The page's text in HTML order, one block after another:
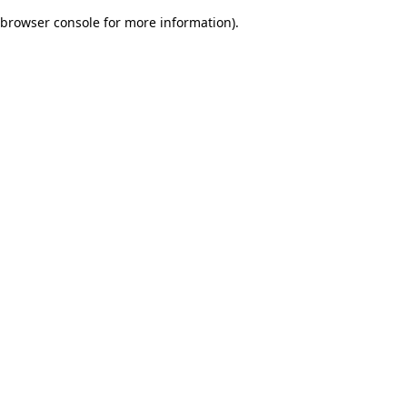
browser console for more information).